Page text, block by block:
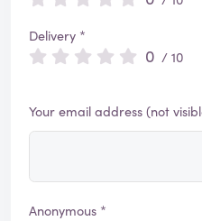
Delivery *
0 / 10
Your email address (not
Anonymous *